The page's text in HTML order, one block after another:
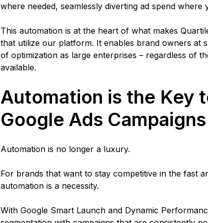
where needed, seamlessly diverting ad spend where
This automation is at the heart of what makes
that utilize our platform. It enables brand owners at
of optimization as large enterprises – regardless of
available.
Automation is the Key
Google Ads Campaigns
Automation is no longer a luxury.
For brands that want to stay competitive in the fast
automation is a necessity.
With Google Smart Launch and Dynamic